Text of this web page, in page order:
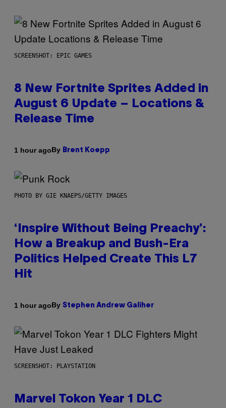
SCREENSHOT: EPIC GAMES
8 New Fortnite Sprites Added in
August 6 Update – Locations &
Release Time
1 hour agoBy Brent Koepp
PHOTO BY GIE KNAEPS/GETTY IMAGES
‘Inspire Without Being Preachy’:
How a Breakup and Bush-Era
Politics Helped Create This L7
Hit
1 hour agoBy Stephen Andrew Galiher
SCREENSHOT: PLAYSTATION
Marvel Tokon Year 1 DLC